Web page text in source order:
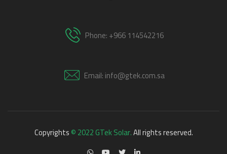
Phone: +966 114542216
Email: info@gtek.com.sa
Copyrights© 2022 GTek Solar.All rights reserved.